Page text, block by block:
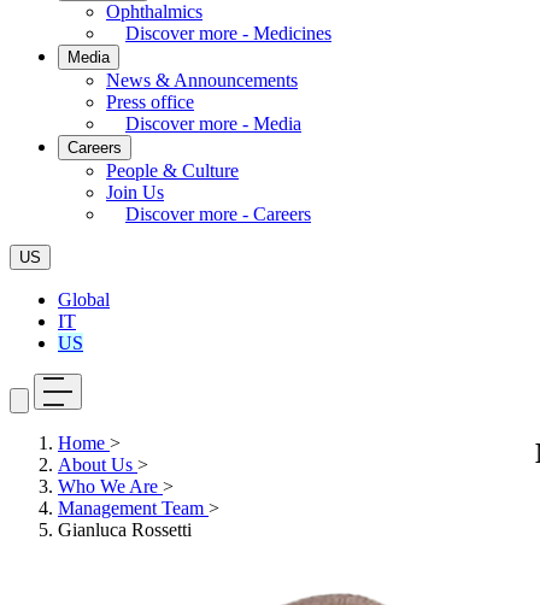
Ophthalmics
Discover more - Medicines
Media
News & Announcements
Press office
Discover more - Media
Careers
People & Culture
Join Us
Discover more - Careers
US
Global
IT
US
Home >
About Us >
Who We Are >
Management Team >
Gianluca Rossetti